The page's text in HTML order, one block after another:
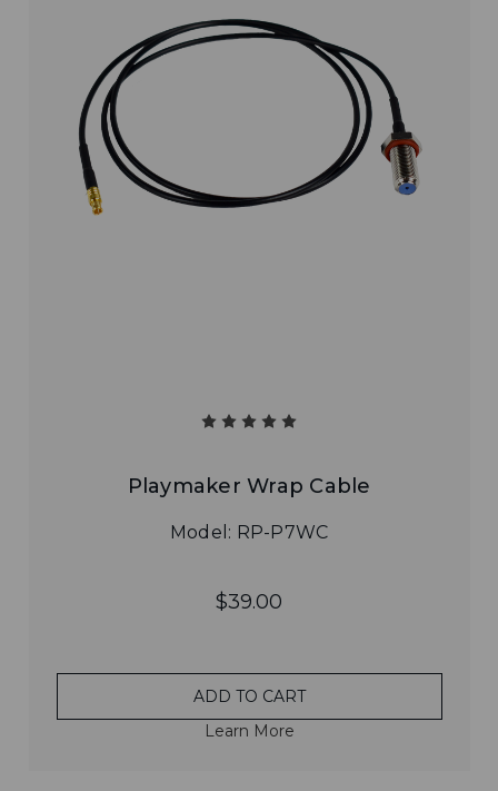
Playmaker Wrap Cable
Model: RP-P7WC
$39.00
ADD TO CART
Learn More